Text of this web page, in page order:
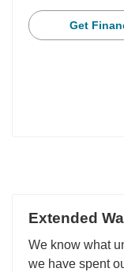
Get
Extended
We know what
we have spent